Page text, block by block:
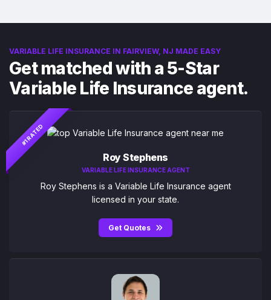
VARIABLE LIFE INSURANCE IN FAIRVIEW, NJ MADE EASY
Get matched with a 5-Star
Variable Life Insurance agent.
#1 RATED
Roy Stephens
VARIABLE LIFE INSURANCE AGENT
Roy Stephens is a Variable Life Insurance agent
licensed in your state.
Get Quotes